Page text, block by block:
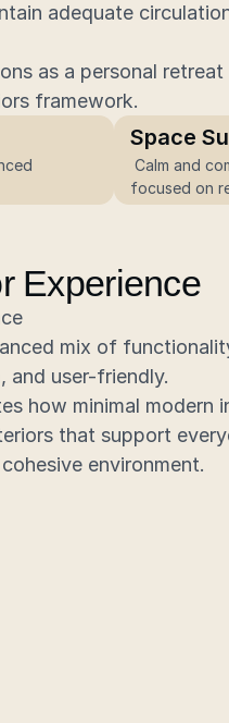
adequate
as a personal
framework.
Space
Calm and comfortable bedrooms
focused on
Experience
mix of
and user-friendly.
how minimal modern
that support
environment.